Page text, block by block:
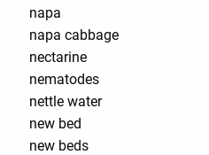
napa
napa cabbage
nectarine
nematodes
nettle water
new bed
new beds